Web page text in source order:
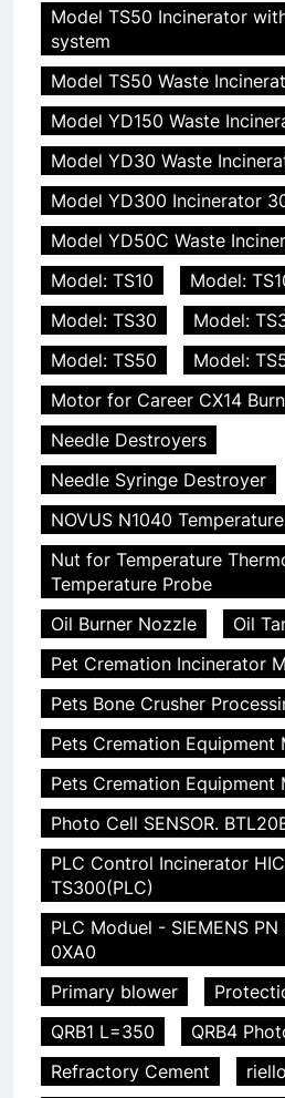
Model TS50 Incinerator
system
Model TS50 Waste
Model YD150 Waste
Model YD30 Waste
Model YD300 Incinerator
Model YD50C Waste
Model: TS10
Model:
Model: TS30
Model:
Model: TS50
Model:
Motor for Career CX14
Needle Destroyers
Needle Syringe Destroyer
NOVUS N1040
Nut for Temperature
Temperature Probe
Oil Burner Nozzle
Oil
Pet Cremation Incinerator
Pets Bone Crusher
Pets Cremation Equipment
Pets Cremation Equipment
Photo Cell SENSOR.
PLC Control Incinerator
TS300(PLC)
PLC Moduel - SIEMENS
0XA0
Primary blower
QRB1 L=350
QRB4
Refractory Cement